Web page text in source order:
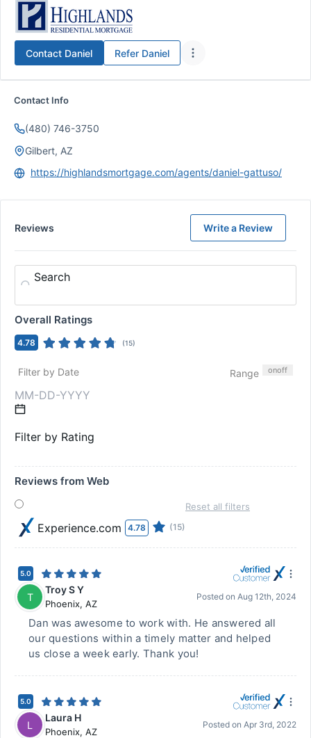
Contact Daniel Refer Daniel
Contact Info
(480) 746-3750
Gilbert, AZ
https://highlandsmortgage.com/agents/daniel-gattuso/
Reviews Write a Review
Search
Overall Ratings
4.78 (15)
Filter by Date Range onoff
Filter by Rating
Reviews from Web
Experience.com 4.78 (15)
Reset all filters
5.0
T
Troy S Y
Phoenix, AZ
Posted on Aug 12th, 2024
Dan was awesome to work with. He answered all
our questions within a timely matter and helped
us close a week early. Thank you!
5.0
L
Laura H
Phoenix, AZ
Posted on Apr 3rd, 2022